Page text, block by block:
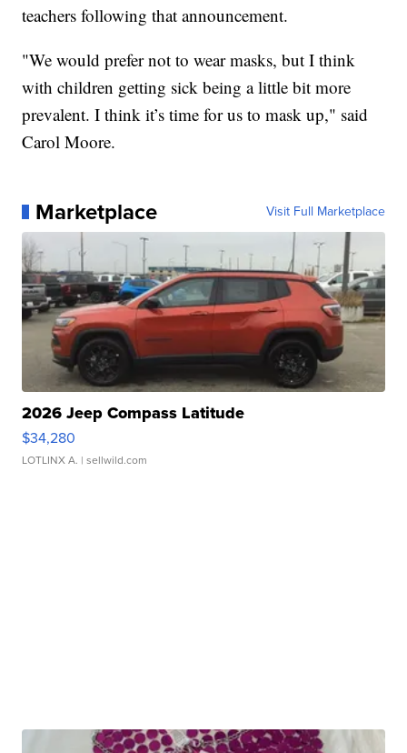
teachers following that announcement.
"We would prefer not to wear masks, but I think
with children getting sick being a little bit more
prevalent. I think it’s time for us to mask up," said
Carol Moore.
Marketplace Visit Full Marketplace
2026 Jeep Compass Latitude
$34,280
LOTLINX A. | sellwild.com